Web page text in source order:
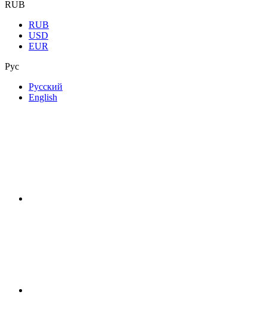
RUB
RUB
USD
EUR
Рус
Русский
English